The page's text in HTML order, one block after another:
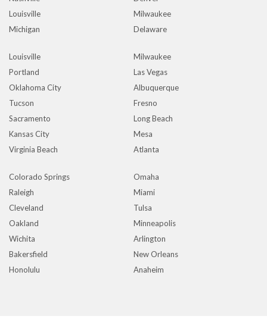
Louisville
Milwaukee
Michigan
Delaware
Louisville
Milwaukee
Portland
Las Vegas
Oklahoma City
Albuquerque
Tucson
Fresno
Sacramento
Long Beach
Kansas City
Mesa
Virginia Beach
Atlanta
Colorado Springs
Omaha
Raleigh
Miami
Cleveland
Tulsa
Oakland
Minneapolis
Wichita
Arlington
Bakersfield
New Orleans
Honolulu
Anaheim